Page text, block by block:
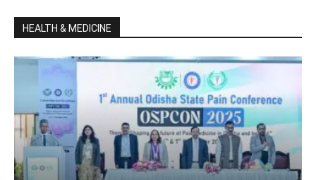
HEALTH & MEDICINE